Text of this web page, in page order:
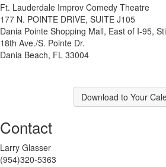
Ft. Lauderdale Improv Comedy Theatre
177 N. POINTE DRIVE, SUITE J105
Dania Pointe Shopping Mall, East of I-95,
18th Ave./S. Pointe Dr.
Dania Beach, FL 33004
Download to Your
Contact
Larry Glasser
(954)320-5363